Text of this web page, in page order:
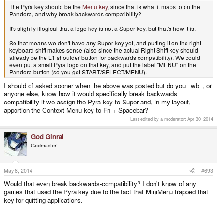
The Pyra key should be the Menu key, since that is what it maps to on the
Pandora, and why break backwards compatibility?
It's slightly illogical that a logo key is not a Super key, but that's how it is.
So that means we don't have any Super key yet, and putting it on the right
keyboard shift makes sense (also since the actual Right Shift key should
already be the L1 shoulder button for backwards compatibility). We could
even put a small Pyra logo on that key, and put the label "MENU" on the
Pandora button (so you get START/SELECT/MENU).
I should of asked sooner when the above was posted but do you _wb_, or
anyone else, know how it would specifically break backwards
compatibility if we assign the Pyra key to Super and, in my layout,
apportion the Context Menu key to Fn + Spacebar?
Last edited by a moderator: Apr 30, 2014
God Ginrai
Godmaster
May 8, 2014 #693
Would that even break backwards-compatibility? I don't know of any
games that used the Pyra key due to the fact that MiniMenu trapped that
key for quitting applications.